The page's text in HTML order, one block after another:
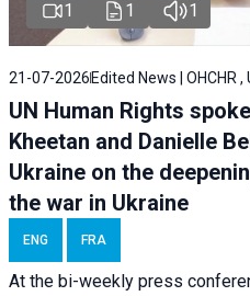
1 1 1
21-07-2026 Edited News | OHCHR ,
UN Human Rights
Kheetan and Danielle
Ukraine on the
the war in Ukraine
ENG FRA
At the bi-weekly press